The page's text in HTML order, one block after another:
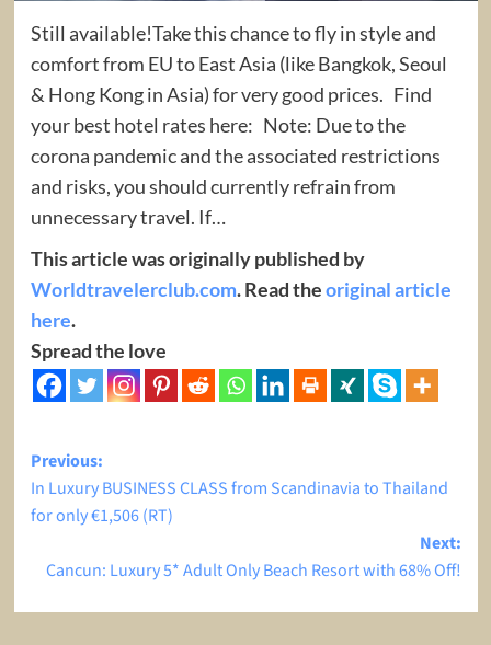
Still available!Take this chance to fly in style and
comfort from EU to East Asia (like Bangkok, Seoul
& Hong Kong in Asia) for very good prices. Find
your best hotel rates here: Note: Due to the
corona pandemic and the associated restrictions
and risks, you should currently refrain from
unnecessary travel. If…
This article was originally published by
Worldtravelerclub.com. Read theoriginal article
here.
Spread the love
Post
navigation
Previous:
In Luxury BUSINESS CLASS from Scandinavia to Thailand
for only €1,506 (RT)
Next:
Cancun: Luxury 5* Adult Only Beach Resort with 68% Off!